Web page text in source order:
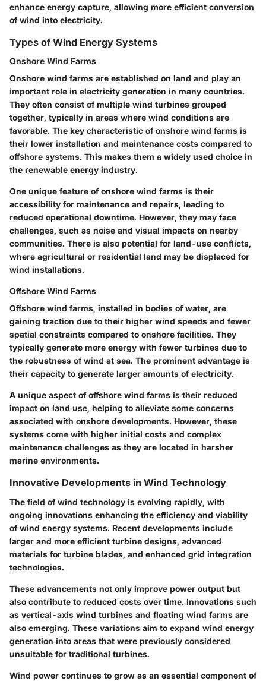
enhance energy capture, allowing more efficient conversion
of wind into electricity.
Types of Wind Energy Systems
Onshore Wind Farms
Onshore wind farms are established on land and play an
important role in electricity generation in many countries.
They often consist of multiple wind turbines grouped
together, typically in areas where wind conditions are
favorable. The key characteristic of onshore wind farms is
their lower installation and maintenance costs compared to
offshore systems. This makes them a widely used choice in
the renewable energy industry.
One unique feature of onshore wind farms is their
accessibility for maintenance and repairs, leading to
reduced operational downtime. However, they may face
challenges, such as noise and visual impacts on nearby
communities. There is also potential for land-use conflicts,
where agricultural or residential land may be displaced for
wind installations.
Offshore Wind Farms
Offshore wind farms, installed in bodies of water, are
gaining traction due to their higher wind speeds and fewer
spatial constraints compared to onshore facilities. They
typically generate more energy with fewer turbines due to
the robustness of wind at sea. The prominent advantage is
their capacity to generate larger amounts of electricity.
A unique aspect of offshore wind farms is their reduced
impact on land use, helping to alleviate some concerns
associated with onshore developments. However, these
systems come with higher initial costs and complex
maintenance challenges as they are located in harsher
marine environments.
Innovative Developments in Wind Technology
The field of wind technology is evolving rapidly, with
ongoing innovations enhancing the efficiency and viability
of wind energy systems. Recent developments include
larger and more efficient turbine designs, advanced
materials for turbine blades, and enhanced grid integration
technologies.
These advancements not only improve power output but
also contribute to reduced costs over time. Innovations such
as vertical-axis wind turbines and floating wind farms are
also emerging. These variations aim to expand wind energy
generation into areas that were previously considered
unsuitable for traditional turbines.
Wind power continues to grow as an essential component of